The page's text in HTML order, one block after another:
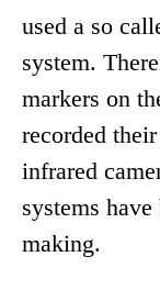
used a so
system.
markers on
recorded
infrared
systems
making.